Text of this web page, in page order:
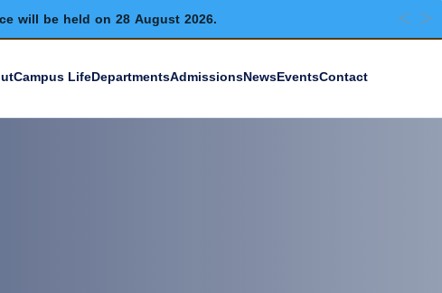
will be held on 28 August 2026.
Campus LifeDepartmentsAdmissionsNewsEventsContact